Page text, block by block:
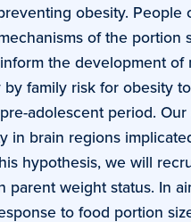
obesity.
of the
the development
family risk for obesity
adolescent period.
brain regions
hypothesis, we will
weight status. In
to food portion